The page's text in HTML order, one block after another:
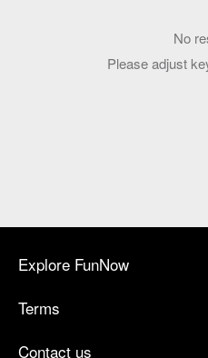
No
Please adjust
Explore FunNow
Terms
Contact us